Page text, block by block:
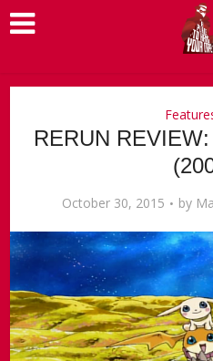
RERUN
October 30, 2015 by